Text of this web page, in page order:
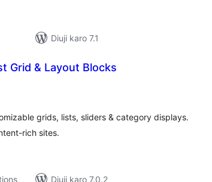
Diuji karo 7.1
Grid & Layout Blocks
grids, lists, sliders & category displays.
rich sites.
Diuji karo 7.0.2